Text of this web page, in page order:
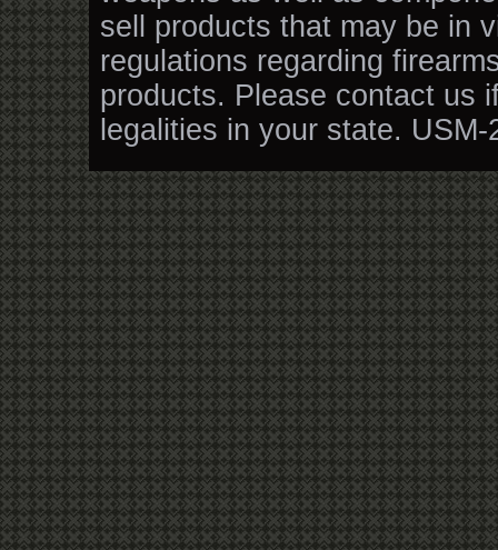
sell products that may be in
regulations regarding
products. Please contact us
legalities in your state. USM-